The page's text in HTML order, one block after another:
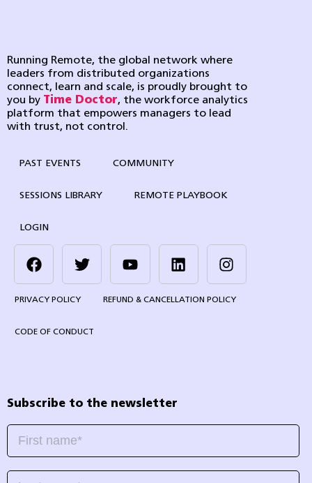
Running Remote, the global network where
leaders from distributed organizations
connect, learn and scale, is proudly brought to
you by Time Doctor, the workforce analytics
platform that empowers managers to lead
with trust, not control.
PAST EVENTS COMMUNITY
SESSIONS LIBRARY REMOTE PLAYBOOK
LOGIN
PRIVACY POLICY REFUND & CANCELLATION POLICY
CODE OF CONDUCT
Subscribe to the newsletter